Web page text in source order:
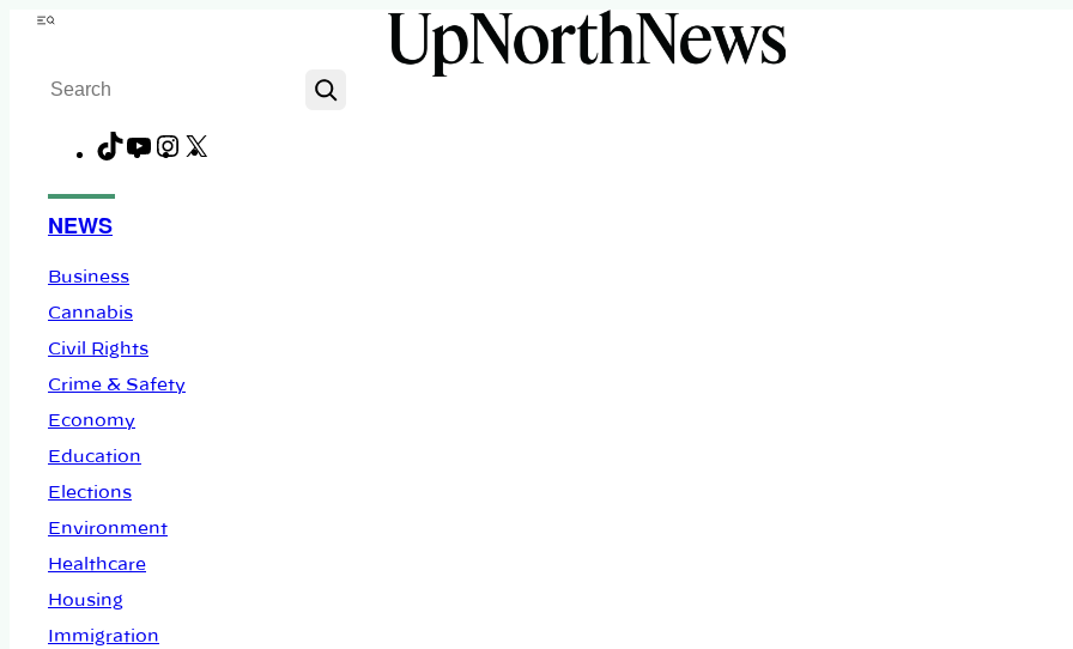
Skip
content
Menu
Search
TikTok
YouTube
Instagram
NEWS
Business
Cannabis
Civil Rights
Crime & Safety
Economy
Education
Elections
Environment
Healthcare
Housing
Immigration